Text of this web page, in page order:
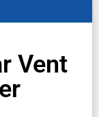
Vent